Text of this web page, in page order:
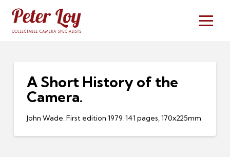
A Short History of the
Camera.
John Wade. First edition 1979. 141 pages, 170x225mm